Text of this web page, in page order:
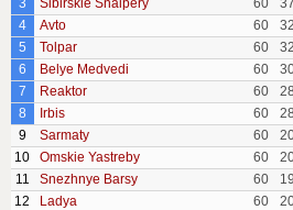
3
Sibirskie Snaipery 60 37
4
Avto 60 32
5
Tolpar 60 32
6
Belye Medvedi 60
7
Reaktor 60 28
8
Irbis 60 28
9
Sarmaty 60
10
Omskie Yastreby 60
11
Snezhnye Barsy 60 19
12
Ladya 60